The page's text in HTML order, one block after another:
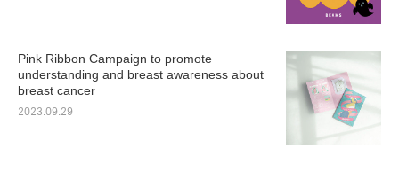
Pink Ribbon Campaign to promote
understanding and breast awareness about
breast cancer
2023.09.29